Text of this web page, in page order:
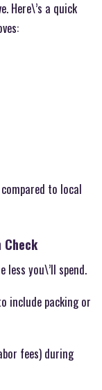
Here\’s a quick
to local
Check
less you\’ll spend.
include packing or
fees) during